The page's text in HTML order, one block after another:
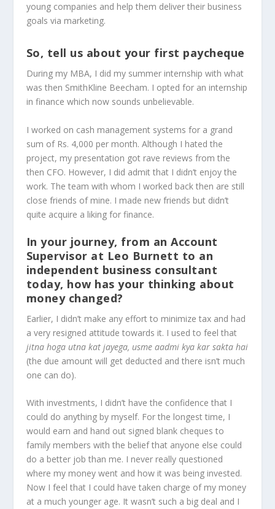
young companies and help them deliver their business
goals via marketing.
So, tell us about your first paycheque
During my MBA, I did my summer internship with what
was then SmithKline Beecham. I opted for an internship
in finance which now sounds unbelievable.
I worked on cash management systems for a grand
sum of Rs. 4,000 per month. Although I hated the
project, my presentation got rave reviews from the
then CFO. However, I did admit that I didn’t enjoy the
work. The team with whom I worked back then are still
close friends of mine. I made new friends but didn’t
quite acquire a liking for finance.
In your journey, from an Account
Supervisor at Leo Burnett to an
independent business consultant
today, how has your thinking about
money changed?
Earlier, I didn’t make any effort to minimize tax and had
a very resigned attitude towards it. I used to feel that
jitna hoga utna kat jayega, usme aadmi kya kar sakta hai
(the due amount will get deducted and there isn’t much
one can do).
With investments, I didn’t have the confidence that I
could do anything by myself. For the longest time, I
would earn and hand out signed blank cheques to
family members with the belief that anyone else could
do a better job than me. I never really questioned
where my money went and how it was being invested.
Now I feel that I could have taken charge of my money
at a much younger age. It wasn’t such a big deal and I